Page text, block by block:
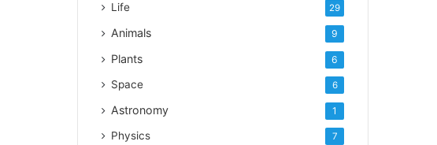
Life 29
Animals 9
Plants 6
Space 6
Astronomy 1
Physics 7